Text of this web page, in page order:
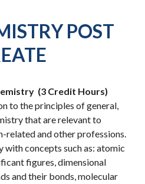
POST
(3 Credit Hours)
to the principles of general,
that are relevant to
related and other professions.
concepts such as: atomic
figures, dimensional
and their bonds, molecular